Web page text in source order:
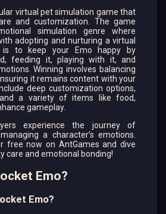
virtual pet simulation game that
and customization. The game
simulation genre where
adopting and nurturing a virtual
is to keep your Emo happy by
feeding it, playing with it, and
Winning involves balancing
it remains content with your
deep customization options,
a variety of items like food,
gameplay.
experience the journey of
a character’s emotions.
free now on AntGames and dive
care and emotional bonding!
Emo?
Emo?